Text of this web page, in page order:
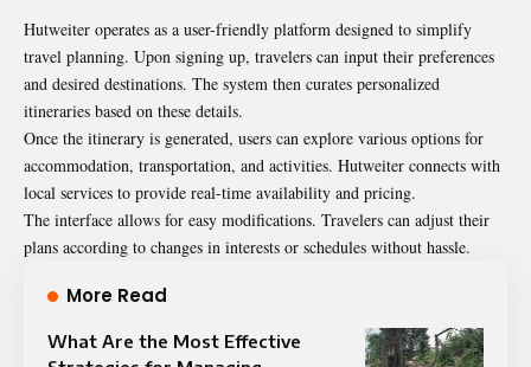
Hutweiter operates as a user-friendly platform designed to simplify
travel planning. Upon signing up, travelers can input their preferences
and desired destinations. The system then curates personalized
itineraries based on these details.
Once the itinerary is generated, users can explore various options for
accommodation, transportation, and activities. Hutweiter connects with
local services to provide real-time availability and pricing.
The interface allows for easy modifications. Travelers can adjust their
plans according to changes in interests or schedules without hassle.
More Read
What Are the Most Effective